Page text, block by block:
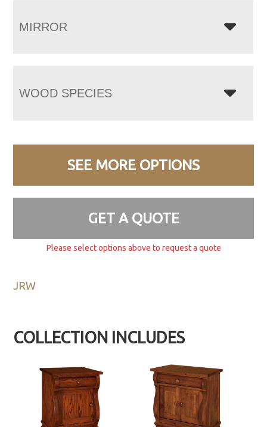
MIRROR
WOOD SPECIES
SEE MORE OPTIONS
GET A QUOTE
Please select options above to request a quote
JRW
COLLECTION INCLUDES